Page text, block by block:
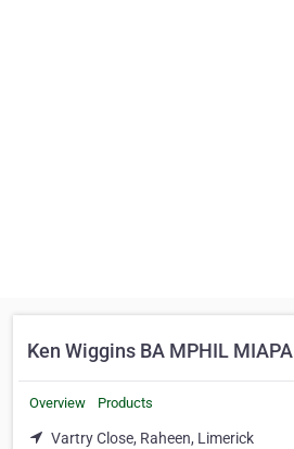
Ken Wiggins BA MPHIL MIAPA
Overview Products
Vartry Close, Raheen, Limerick